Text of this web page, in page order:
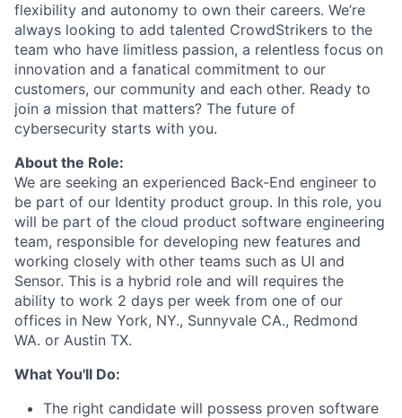
flexibility and autonomy to own their careers. We’re
always looking to add talented CrowdStrikers to the
team who have limitless passion, a relentless focus on
innovation and a fanatical commitment to our
customers, our community and each other. Ready to
join a mission that matters? The future of
cybersecurity starts with you.
About the Role​:
We are seeking an experienced Back-End engineer to
be part of our Identity product group. In this role, you
will be part of the cloud product software engineering
team, responsible for developing new features and
working closely with other teams such as UI and
Sensor. This is a hybrid role and will requires the
ability to work 2 days per week from one of our
offices in New York, NY., Sunnyvale CA., Redmond
WA. or Austin TX.
What You'll Do:
The right candidate will possess proven software